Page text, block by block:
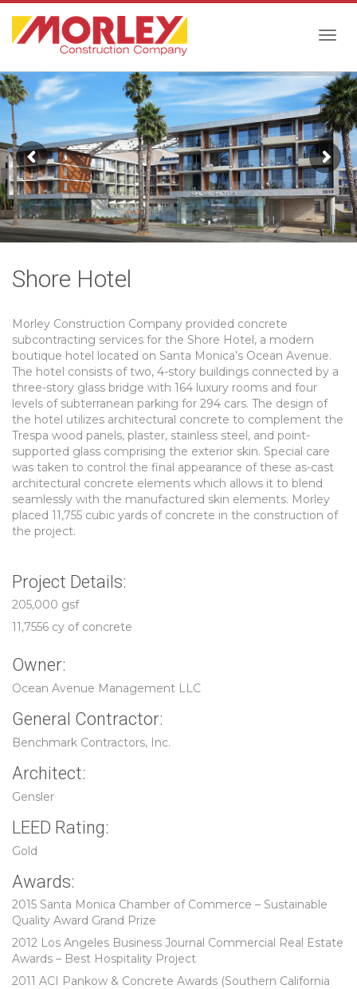
Shore Hotel
Morley Construction Company provided concrete
subcontracting services for the Shore Hotel, a modern
boutique hotel located on Santa Monica’s Ocean Avenue.
The hotel consists of two, 4-story buildings connected by a
three-story glass bridge with 164 luxury rooms and four
levels of subterranean parking for 294 cars. The design of
the hotel utilizes architectural concrete to complement the
Trespa wood panels, plaster, stainless steel, and point-
supported glass comprising the exterior skin. Special care
was taken to control the final appearance of these as-cast
architectural concrete elements which allows it to blend
seamlessly with the manufactured skin elements. Morley
placed 11,755 cubic yards of concrete in the construction of
the project.
Project Details:
205,000 gsf
11,7556 cy of concrete
Owner:
Ocean Avenue Management LLC
General Contractor:
Benchmark Contractors, Inc.
Architect:
Gensler
LEED Rating:
Gold
Awards:
2015 Santa Monica Chamber of Commerce – Sustainable
Quality Award Grand Prize
2012 Los Angeles Business Journal Commercial Real Estate
Awards – Best Hospitality Project
2011 ACI Pankow & Concrete Awards (Southern California